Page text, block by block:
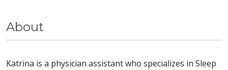
About
Katrina is a physician assistant who specializes in Sleep